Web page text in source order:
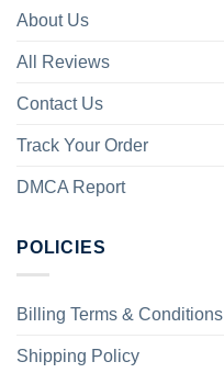
About Us
All Reviews
Contact Us
Track Your Order
DMCA Report
POLICIES
Billing Terms & Conditions
Shipping Policy